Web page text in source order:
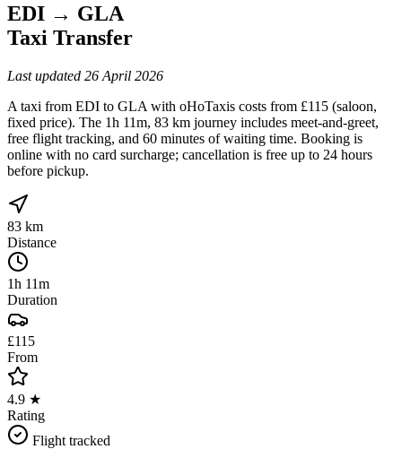
EDI → GLA
Taxi Transfer
Last updated 26 April 2026
A taxi from EDI to GLA with oHoTaxis costs from £115 (saloon,
fixed price). The 1h 11m, 83 km journey includes meet-and-greet,
free flight tracking, and 60 minutes of waiting time. Booking is
online with no card surcharge; cancellation is free up to 24 hours
before pickup.
83 km
Distance
1h 11m
Duration
£115
From
4.9 ★
Rating
Flight tracked